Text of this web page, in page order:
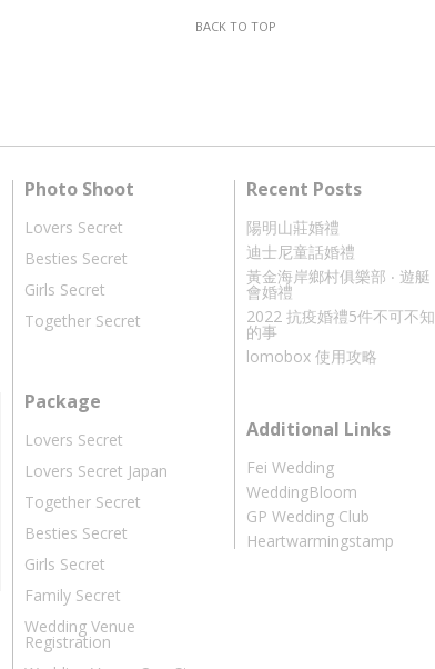
BACK TO TOP
Photo Shoot
Lovers Secret
Besties Secret
Girls Secret
Together Secret
Package
Lovers Secret
Lovers Secret Japan
Together Secret
Besties Secret
Girls Secret
Family Secret
Wedding Venue
Registration
Recent Posts
陽明山莊婚禮
迪士尼童話婚禮
黃金海岸鄉村俱樂部 ‧ 遊艇
會婚禮
2022 抗疫婚禮5件不可不知
的事
lomobox 使用攻略
Additional Links
Fei Wedding
WeddingBloom
GP Wedding Club
Heartwarmingstamp